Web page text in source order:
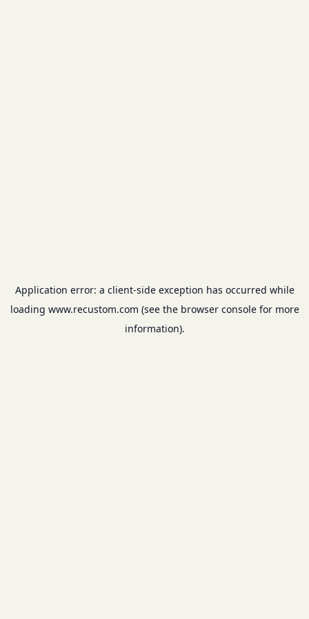
Application error: a client-side exception has occurred while
loading www.recustom.com (see the browser consolefor more
information).